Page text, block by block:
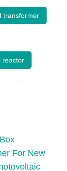
transformer
reactor